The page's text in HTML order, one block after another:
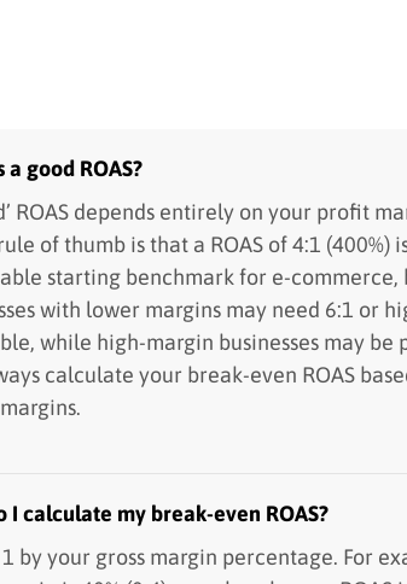
a good ROAS?
ROAS depends entirely on your profit
of thumb is that a ROAS of 4:1 (400%)
starting benchmark for e-commerce,
with lower margins may need 6:1 or
while high-margin businesses may be
calculate your break-even ROAS
I calculate my break-even ROAS?
by your gross margin percentage. For